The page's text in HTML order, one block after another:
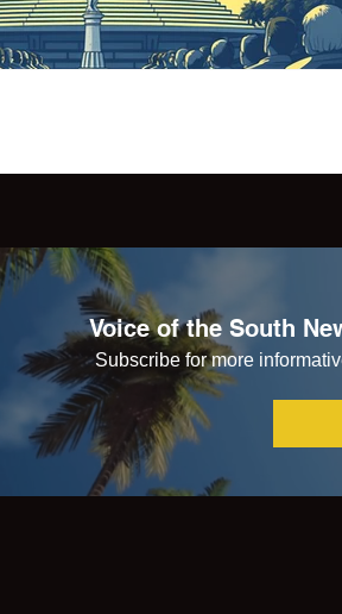
Voice of the South
Subscribe for more